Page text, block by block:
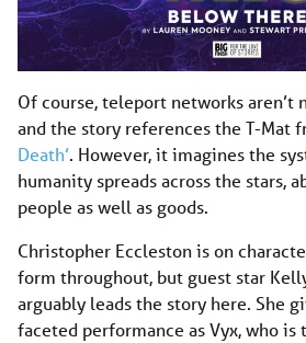
Of course, teleport networks aren’t
and the story references the T-Mat
Death’. However, it imagines the
humanity spreads across the stars,
people as well as goods.
Christopher Eccleston is on
form throughout, but guest star
arguably leads the story here. She
faceted performance as Vyx, who is